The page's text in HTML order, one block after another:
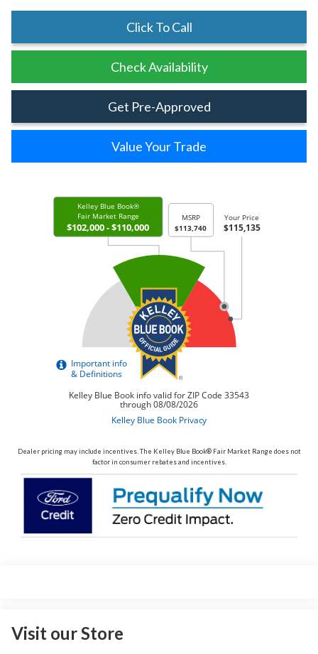
Click To Call
Check Availability
Get Pre-Approved
Value Your Trade
Dealer pricing may include incentives. The Kelley Blue Book® Fair Market Range does not
factor in consumer rebates and incentives.
Visit our Store